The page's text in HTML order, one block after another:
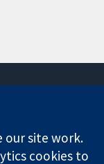
News
Press office
our site work.
cookies to